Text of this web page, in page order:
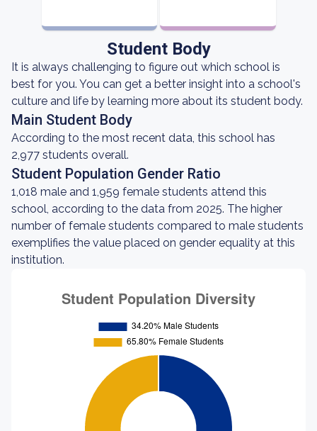
Student Body
It is always challenging to figure out which school is
best for you. You can get a better insight into a school's
culture and life by learning more about its student body.
Main Student Body
According to the most recent data, this school has
2,977 students overall.
Student Population Gender Ratio
1,018 male and 1,959 female students attend this
school, according to the data from 2025. The higher
number of female students compared to male students
exemplifies the value placed on gender equality at this
institution.